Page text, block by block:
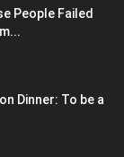
People Failed
Dinner: To be a